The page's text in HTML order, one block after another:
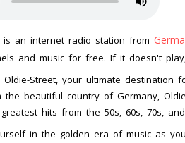
is an internet radio station from
and music for free. If it doesn't
Oldie-Street, your ultimate
the beautiful country of Germany,
hits from the 50s, 60s, 70s,
in the golden era of music as